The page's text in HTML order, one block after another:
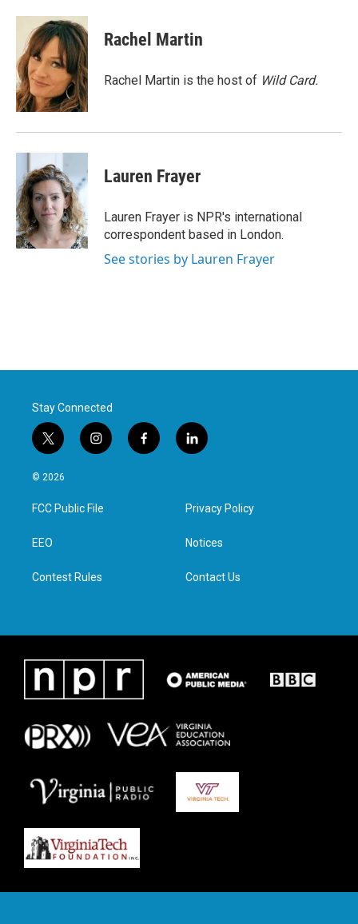
c
o
o
k
i
t
t
e
r
n
k
e
d
I
n
Rachel Martin
Rachel Martin is the host of Wild Card.
Lauren Frayer
Lauren Frayer is NPR's international
correspondent based in London.
See stories by Lauren Frayer
Stay Connected
t
w
i
t
e
i
n
a
g
f
a
l
i
e
d
n
© 2026
FCC Public File
EEO
Contest Rules
Privacy Policy
Notices
Contact Us